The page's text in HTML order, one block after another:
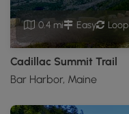
0.4 mi Easy Loop
Cadillac Summit Trail
Bar Harbor, Maine